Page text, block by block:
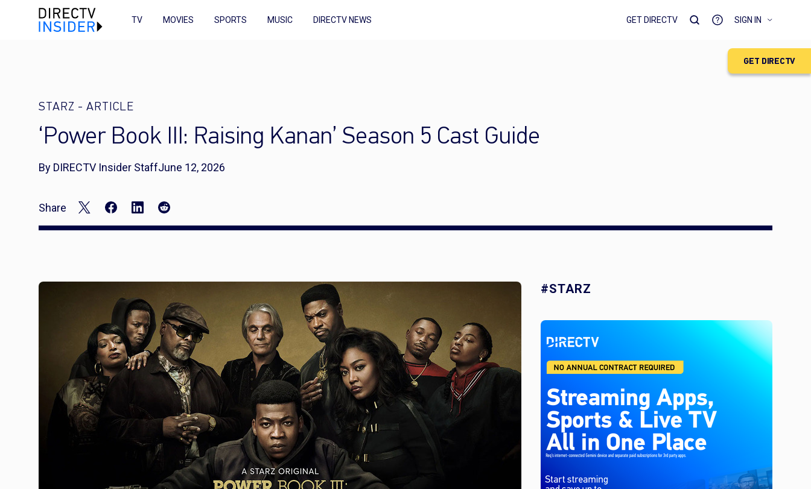
GET DIRECTV
TV MOVIES SPORTS MUSIC DIRECTV NEWS GET DIRECTV SIGN IN
STARZ - ARTICLE
‘Power Book III: Raising Kanan’ Season 5 Cast Guide
By DIRECTV Insider StaffJune 12, 2026
Share
#STARZ